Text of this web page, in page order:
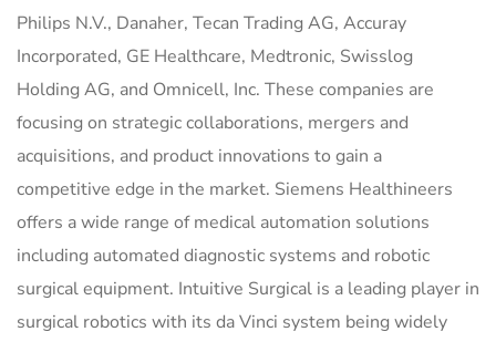
Philips N.V., Danaher, Tecan Trading AG, Accuray
Incorporated, GE Healthcare, Medtronic, Swisslog
Holding AG, and Omnicell, Inc. These companies are
focusing on strategic collaborations, mergers and
acquisitions, and product innovations to gain a
competitive edge in the market. Siemens Healthineers
offers a wide range of medical automation solutions
including automated diagnostic systems and robotic
surgical equipment. Intuitive Surgical is a leading player in
surgical robotics with its da Vinci system being widely